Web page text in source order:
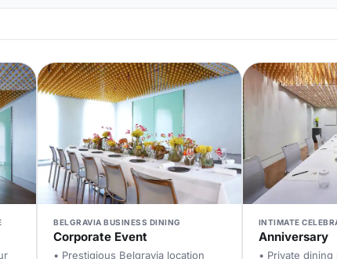
BELGRAVIA BUSINESS DINING
Corporate Event
• Prestigious Belgravia location
INTIMATE
Anniversary
• Private